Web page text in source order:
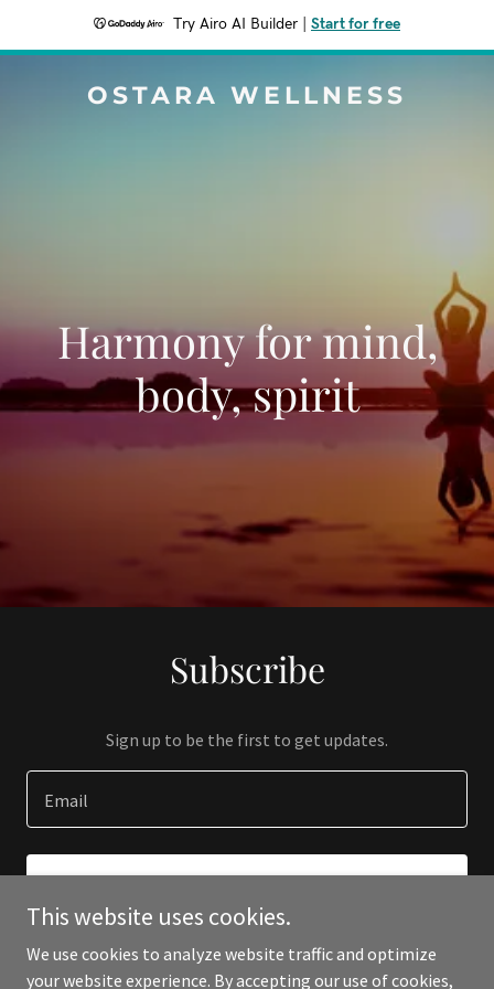
Try Airo AI Builder Start for free
OSTARA WELLNESS
Harmony for mind,
body, spirit
Subscribe
Sign up to be the first to get updates.
Email
This website uses cookies.
We use cookies to analyze website traffic and optimize
your website experience. By accepting our use of cookies,